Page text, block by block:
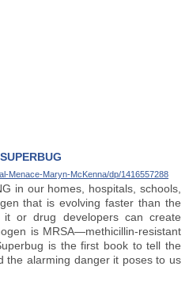
Menace-Maryn-McKenna/dp/1416557288
in our homes, hospitals, schools,
that is evolving faster than the
it or drug developers can create
is MRSA—methicillin-resistant
is the first book to tell the
the alarming danger it poses to us